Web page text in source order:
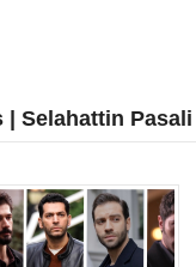
| Selahattin Pasali